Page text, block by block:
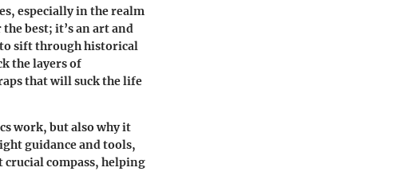
especially in the realm
best; it’s an art and
sift through historical
the layers of
that will suck the life
work, but also why it
guidance and tools,
compass, helping